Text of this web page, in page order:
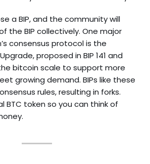
a BIP, and the community will
the BIP collectively. One major
consensus protocol is the
proposed in BIP 141 and
bitcoin scale to support more
growing demand. BIPs like these
rules, resulting in forks.
BTC token so you can think of